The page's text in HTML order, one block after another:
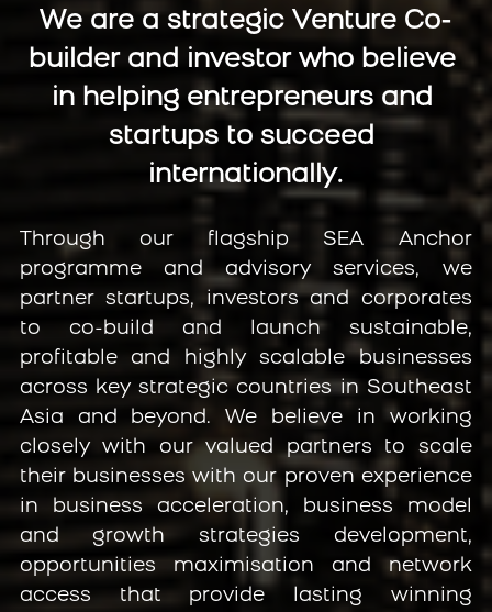
We are a strategic Venture Co-
builder and investor who believe
in helping entrepreneurs and
startups to succeed
internationally.
Through our flagship SEA Anchor
programme and advisory services, we
partner startups, investors and corporates
to co-build and launch sustainable,
profitable and highly scalable businesses
across key strategic countries in Southeast
Asia and beyond. We believe in working
closely with our valued partners to scale
their businesses with our proven experience
in business acceleration, business model
and growth strategies development,
opportunities maximisation and network
access that provide lasting winning